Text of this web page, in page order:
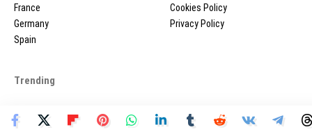
France
Germany
Spain
Cookies Policy
Privacy Policy
Trending
2026 © BQ3ANEWS.COM - All Rights Reserved.